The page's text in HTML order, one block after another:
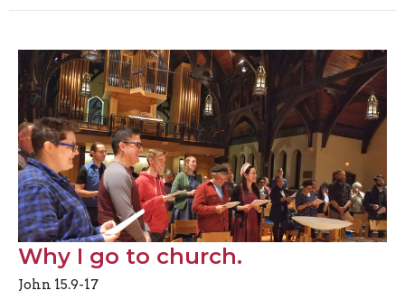
Why I go to church.
John 15.9-17